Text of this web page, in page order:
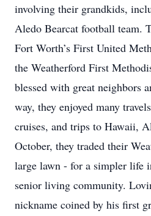
involving their grandkids,
Aledo Bearcat football team.
Fort Worth’s First United
the Weatherford First
blessed with great neighbors
way, they enjoyed many
cruises, and trips to Hawaii,
October, they traded their
large lawn - for a simpler life
senior living community.
nickname coined by his first